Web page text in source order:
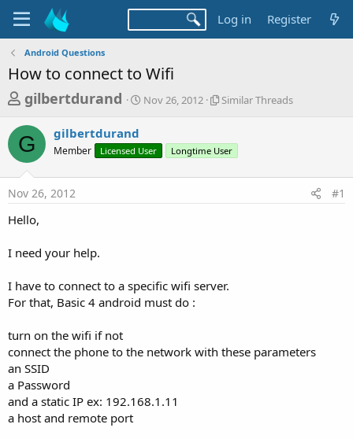
Log in Register
Android Questions
How to connect to Wifi
T
r
e
a
d
s
a
t
r
gilbertdurand
S
t
a
Nov 26, 2012
S
l
r
Similar Threads
G gilbertdurand
Member Licensed User Longtime User
Nov 26, 2012 #1
Hello,
I need your help.
I have to connect to a specific wifi server.
For that, Basic 4 android must do :
turn on the wifi if not
connect the phone to the network with these parameters
an SSID
a Password
and a static IP ex: 192.168.1.11
a host and remote port